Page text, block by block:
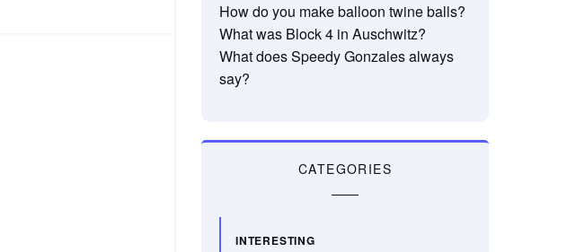
How do you make balloon twine balls?
What was Block 4 in Auschwitz?
What does Speedy Gonzales always
say?
CATEGORIES
INTERESTING